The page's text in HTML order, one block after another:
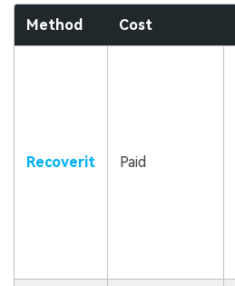
Method Cost
Recoverit Paid